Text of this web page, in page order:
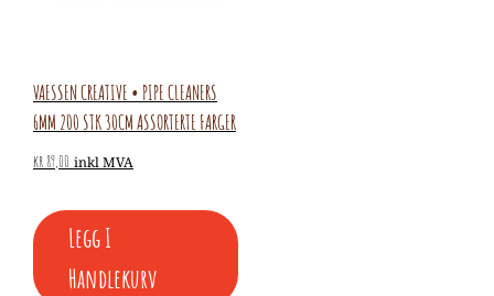
VAESSEN CREATIVE • PIPE CLEANERS
6MM 200 STK 30CM ASSORTERTE FARGER
kr 89,00 inkl MVA
Legg I
Handlekurv